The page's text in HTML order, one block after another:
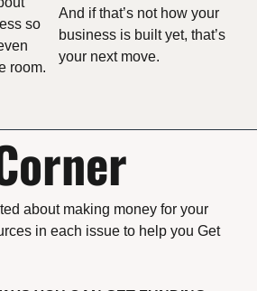
so
room.
And if that’s not how your
business is built yet, that’s
your next move.
about making money for your
in each issue to help you Get